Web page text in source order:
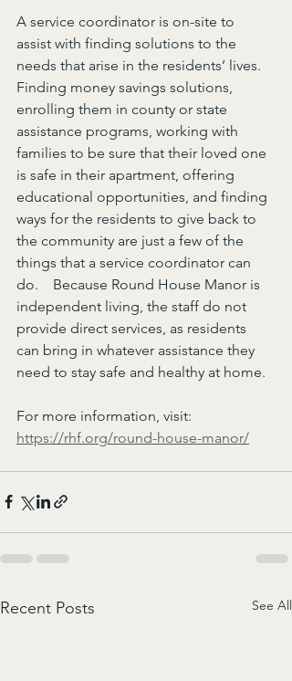
A service coordinator is on-site to
assist with finding solutions to the
needs that arise in the residents’ lives.
Finding money savings solutions,
enrolling them in county or state
assistance programs, working with
families to be sure that their loved one
is safe in their apartment, offering
educational opportunities, and finding
ways for the residents to give back to
the community are just a few of the
things that a service coordinator can
do.    Because Round House Manor is
independent living, the staff do not
provide direct services, as residents
can bring in whatever assistance they
need to stay safe and healthy at home.
For more information, visit:
https://rhf.org/round-house-manor/
Recent Posts See All